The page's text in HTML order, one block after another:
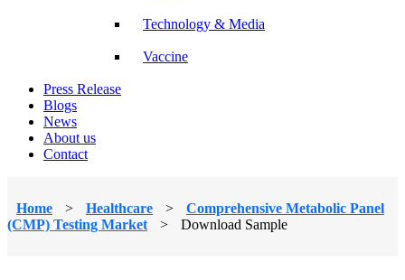
Technology & Media
Vaccine
Press Release
Blogs
News
About us
Contact
Home > Healthcare >
Comprehensive Metabolic Panel
(CMP) Testing Market
> Download Sample